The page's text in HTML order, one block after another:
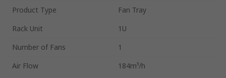
Product Type
Fan Tray
Rack Unit
1U
Number of Fans
1
Air Flow
184m³/h